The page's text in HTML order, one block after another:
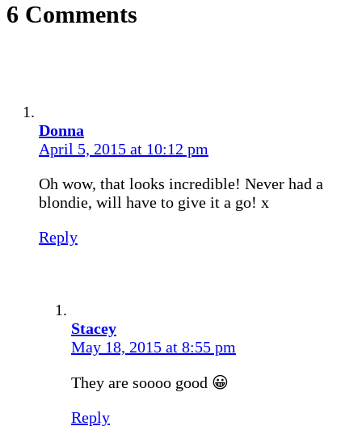
6 Comments
Donna
April 5, 2015 at 10:12 pm
Oh wow, that looks incredible! Never had a
blondie, will have to give it a go! x
Reply
Stacey
May 18, 2015 at 8:55 pm
They are soooo good 😀
Reply